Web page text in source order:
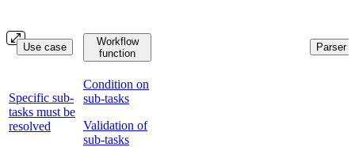
Use case
Workflow
function
Parser
Specific sub-
tasks must be
resolved
Condition on
sub-tasks
Validation of
sub-tasks